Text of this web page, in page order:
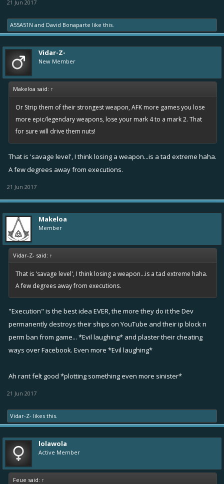
21 Jun 2017
A55A51N and David Bonaparte like this.
Vidar-Z-
New Member
Makeloa said: ↑
Or Strip them of their strongest weapon, AFK more games you lose
more epic/legendary weapons, lose your mark 4 to a mark 2. That
for sure will drive them nuts!
That is 'savage level', I think losing a weapon...is a tad extreme haha.
A few degrees away from executions.
21 Jun 2017
Makeloa
Member
Vidar-Z- said: ↑
That is 'savage level', I think losing a weapon...is a tad extreme haha.
A few degrees away from executions.
"Execution" is the best idea EVER, the more they do it the Dev
permanently destroys their ships on YouTube and their ip block n
perm ban from game... *Evil laughing* and plaster their cheating
ways over Facebook. Even more *Evil laughing*
Ah rant felt good *plotting something even more sinister*
21 Jun 2017
Vidar-Z- likes this.
lolawola
Active Member
Feue said: ↑